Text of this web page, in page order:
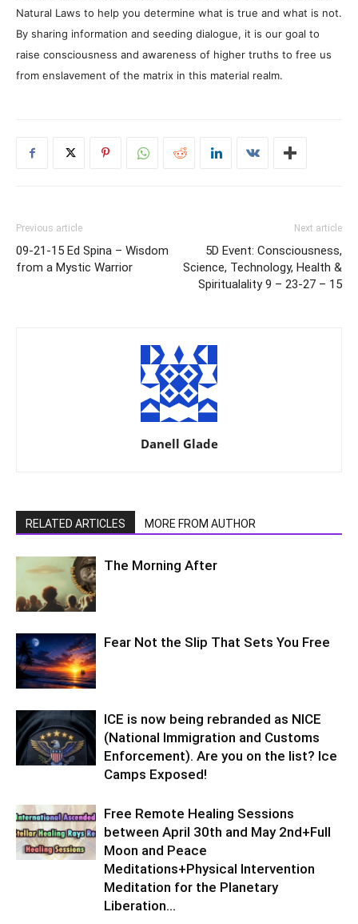
Natural Laws to help you determine what is true and what is not.
By sharing information and seeding dialogue, it is our goal to
raise consciousness and awareness of higher truths to free us
from enslavement of the matrix in this material realm.
Previous article
09-21-15 Ed Spina – Wisdom
from a Mystic Warrior
Next article
5D Event: Consciousness,
Science, Technology, Health &
Spiritualality 9 – 23-27 – 15
Danell Glade
RELATED ARTICLES MORE FROM AUTHOR
The Morning After
Fear Not the Slip That Sets You Free
ICE is now being rebranded as NICE
(National Immigration and Customs
Enforcement). Are you on the list? Ice
Camps Exposed!
Free Remote Healing Sessions
between April 30th and May 2nd+Full
Moon and Peace
Meditations+Physical Intervention
Meditation for the Planetary
Liberation…